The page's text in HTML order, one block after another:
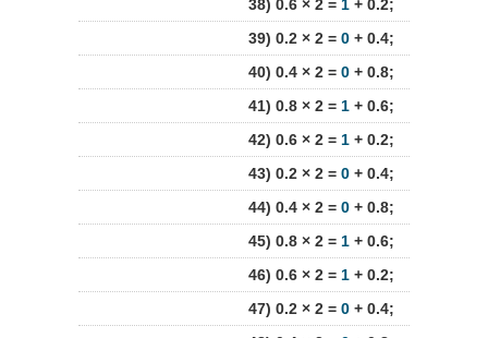
38) 0.6 × 2 = 1+ 0.2;
39) 0.2 × 2 = 0+ 0.4;
40) 0.4 × 2 = 0+ 0.8;
41) 0.8 × 2 = 1+ 0.6;
42) 0.6 × 2 = 1+ 0.2;
43) 0.2 × 2 = 0+ 0.4;
44) 0.4 × 2 = 0+ 0.8;
45) 0.8 × 2 = 1+ 0.6;
46) 0.6 × 2 = 1+ 0.2;
47) 0.2 × 2 = 0+ 0.4;